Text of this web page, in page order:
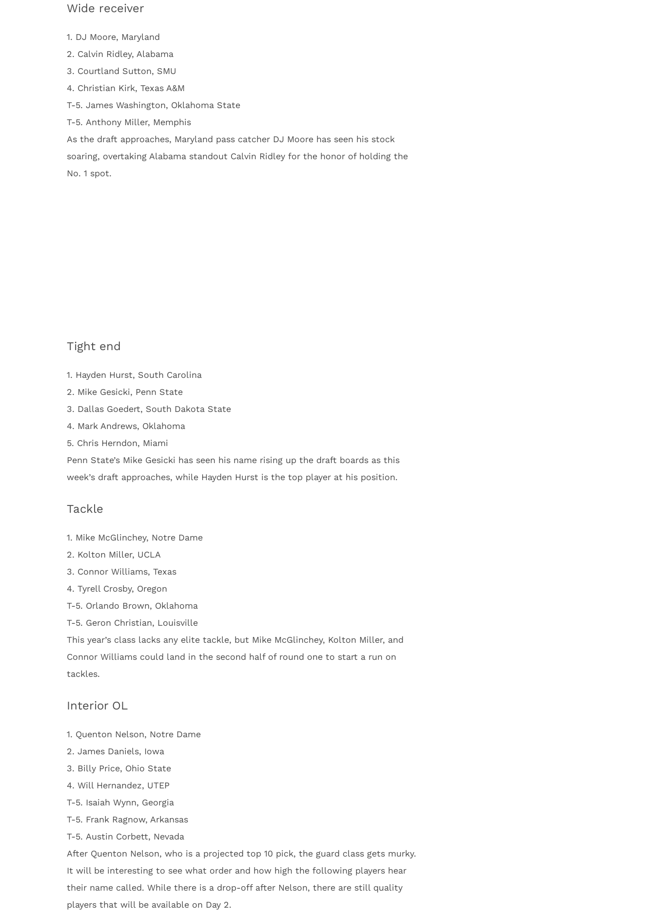
Wide receiver
1. DJ Moore, Maryland
2. Calvin Ridley, Alabama
3. Courtland Sutton, SMU
4. Christian Kirk, Texas A&M
T-5. James Washington, Oklahoma State
T-5. Anthony Miller, Memphis
As the draft approaches, Maryland pass catcher DJ Moore has seen his stock
soaring, overtaking Alabama standout Calvin Ridley for the honor of holding the
No. 1 spot.
Tight end
1. Hayden Hurst, South Carolina
2. Mike Gesicki, Penn State
3. Dallas Goedert, South Dakota State
4. Mark Andrews, Oklahoma
5. Chris Herndon, Miami
Penn State’s Mike Gesicki has seen his name rising up the draft boards as this
week’s draft approaches, while Hayden Hurst is the top player at his position.
Tackle
1. Mike McGlinchey, Notre Dame
2. Kolton Miller, UCLA
3. Connor Williams, Texas
4. Tyrell Crosby, Oregon
T-5. Orlando Brown, Oklahoma
T-5. Geron Christian, Louisville
This year’s class lacks any elite tackle, but Mike McGlinchey, Kolton Miller, and
Connor Williams could land in the second half of round one to start a run on
tackles.
Interior OL
1. Quenton Nelson, Notre Dame
2. James Daniels, Iowa
3. Billy Price, Ohio State
4. Will Hernandez, UTEP
T-5. Isaiah Wynn, Georgia
T-5. Frank Ragnow, Arkansas
T-5. Austin Corbett, Nevada
After Quenton Nelson, who is a projected top 10 pick, the guard class gets murky.
It will be interesting to see what order and how high the following players hear
their name called. While there is a drop-off after Nelson, there are still quality
players that will be available on Day 2.